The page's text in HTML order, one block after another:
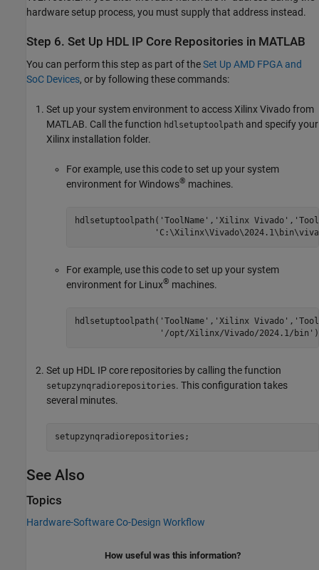
hardware setup process, you must supply that address instead.
Step 6. Set Up HDL IP Core Repositories in MATLAB
You can perform this step as part of theSet Up AMD FPGA and
SoC Devices, or by following these commands:
Set up your system environment to access Xilinx Vivado from
MATLAB. Call the function hdlsetuptoolpath and specify your
Xilinx installation folder.
For example, use this code to set up your system
environment for Windows® machines.
hdlsetuptoolpath( 'ToolName' , 'Xilinx Vivado' ,
For example, use this code to set up your system
environment for Linux® machines.
hdlsetuptoolpath( 'ToolName' , 'Xilinx Vivado' ,
'/opt/Xilinx/Vivado/2024.1/bin' )
Set up HDL IP core repositories by calling the function
setupzynqradiorepositories. This configuration takes
several minutes.
setupzynqradiorepositories;
See Also
Topics
Hardware-Software Co-Design Workflow
How useful was this information?